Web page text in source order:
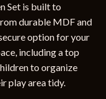
Set is built to
durable MDF and
option for your
including a top
to organize
play area tidy.